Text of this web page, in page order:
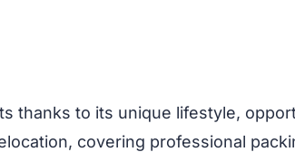
thanks to its unique lifestyle,
covering professional